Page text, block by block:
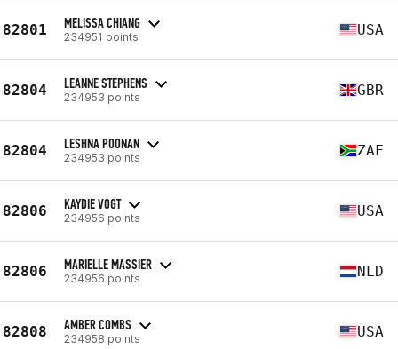
82801 MELISSA CHIANG
234951 points USA
82804 LEANNE STEPHENS
234953 points GBR
82804 LESHNA POONAN
234953 points ZAF
82806 KAYDIE VOGT
234956 points USA
82806 MARIELLE MASSIER
234956 points NLD
82808 AMBER COMBS
234958 points USA